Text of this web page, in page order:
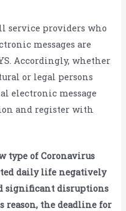
service providers who
messages are
Accordingly, whether
or legal persons
electronic message
and register with
type of Coronavirus
daily life negatively
significant disruptions
reason, the deadline for